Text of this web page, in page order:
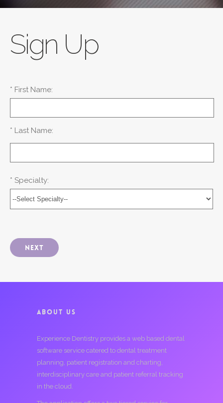
Sign Up
* First Name:
* Last Name:
* Specialty:
Next
ABOUT US
Experience Dentistry provides a web based dental
software service catered to dental treatment
planning, patient registration and charting,
interdisciplinary care and patient referral tracking
in the cloud.